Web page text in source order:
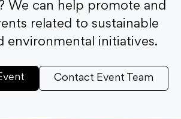
We can help promote and
related to sustainable
environmental initiatives.
Contact Event Team